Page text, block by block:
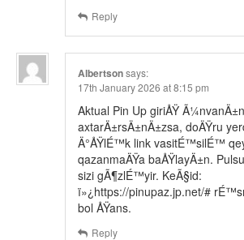
Reply
Albertsonsays:
17th January 2026 at 8:15 pm
Aktual Pin Up giriÅŸ
axtarÄ±rsÄ±nÄ±zsa, doÄŸru
Ä°ÅŸlÉ™k link vasitÉ™silÉ™
qazanmaÄŸa baÅŸlayÄ±n.
sizi gÃ¶zlÉ™yir. KeÃ§id:
ï»¿https://pinupaz.jp.net/#
bol ÅŸans.
Reply